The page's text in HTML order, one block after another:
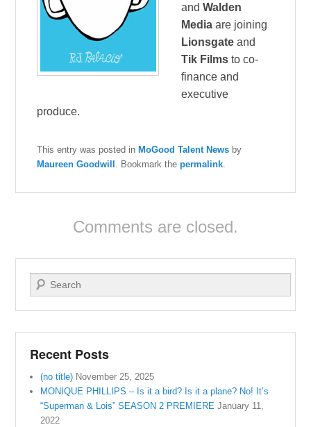
andWalden
Media are joining
Lionsgate and
Tik Films to co-
finance and
executive
produce.
This entry was posted in MoGood Talent News by
Maureen Goodwill
. Bookmark thepermalink
Comments are closed.
Search
Recent Posts
(no title) November 25, 2025
MONIQUE PHILLIPS – Is it a bird? Is it a plane? No! It’s
“Superman & Lois” SEASON 2 PREMIERE January 11,
2022